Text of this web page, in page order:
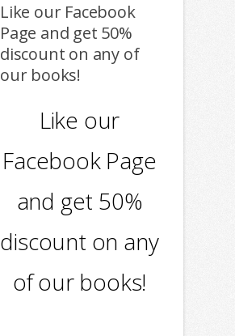
Like our Facebook
Page and get 50%
discount on any of
our books!
Like our
Facebook Page
and get 50%
discount on any
of our books!